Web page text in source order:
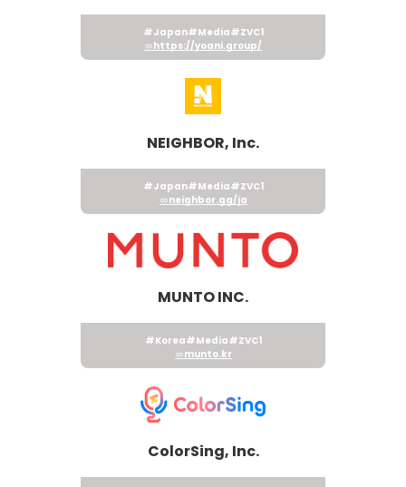
#Japan#Media#ZVC1
https://yoani.group/
NEIGHBOR, Inc.
#Japan#Media#ZVC1
neighbor.gg/ja
MUNTO INC.
#Korea#Media#ZVC1
munto.kr
ColorSing, Inc.